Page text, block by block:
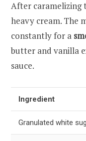
After caramelizing
heavy cream. The
constantly for a
butter and vanilla
sauce.
Ingredient
Granulated white